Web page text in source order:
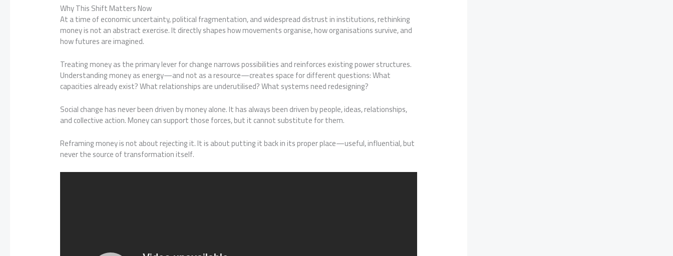
Why This Shift Matters Now
At a time of economic uncertainty, political fragmentation, and widespread distrust in institutions, rethinking
money is not an abstract exercise. It directly shapes how movements organise, how organisations survive, and
how futures are imagined.
Treating money as the primary lever for change narrows possibilities and reinforces existing power structures.
Understanding money as energy—and not as a resource—creates space for different questions: What
capacities already exist? What relationships are underutilised? What systems need redesigning?
Social change has never been driven by money alone. It has always been driven by people, ideas, relationships,
and collective action. Money can support those forces, but it cannot substitute for them.
Reframing money is not about rejecting it. It is about putting it back in its proper place—useful, influential, but
never the source of transformation itself.